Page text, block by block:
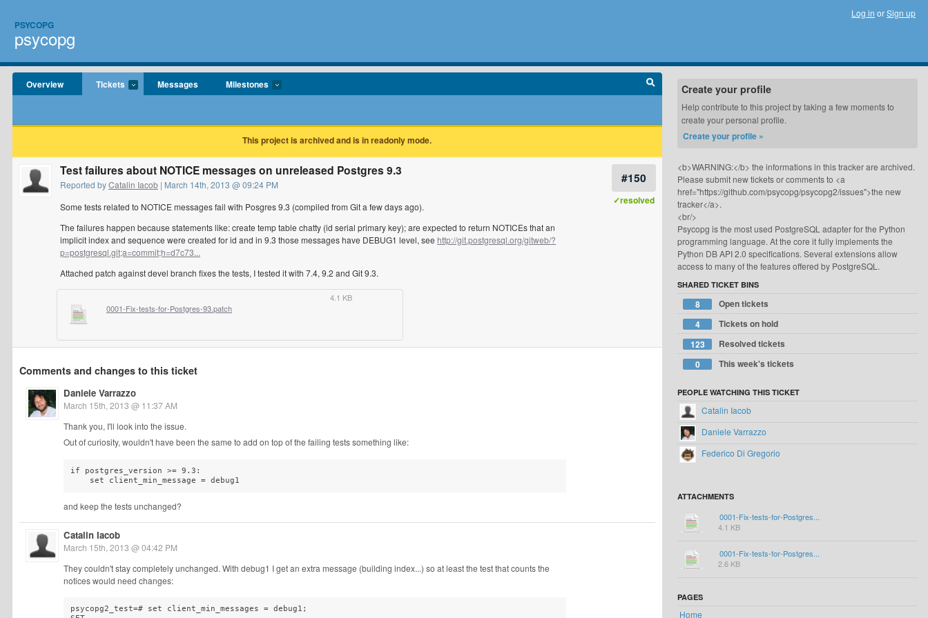
PSYCOPG
psycopg
Log in orSign up
Overview Tickets Messages Milestones
This project is archived and is in readonly mode.
#150
✓resolved
Test failures about NOTICE messages on unreleased Postgres 9.3
Reported byCatalin Iacob | March 14th, 2013 @ 09:24 PM
Some tests related to NOTICE messages fail with Posgres 9.3 (compiled from Git a few days ago).
The failures happen because statements like: create temp table chatty (id serial primary key); are expected to return NOTICEs that an
implicit index and sequence were created for id and in 9.3 those messages have DEBUG1 level, see http://git.postgresql.org/gitweb/?
p=postgresql.git;a=commit;h=d7c73...
Attached patch against devel branch fixes the tests, I tested it with 7.4, 9.2 and Git 9.3.
0001-Fix-tests-for-Postgres-93.patch
4.1 KB
Comments and changes to this ticket
Daniele Varrazzo
March 15th, 2013 @ 11:37 AM
Thank you, I'll look into the issue.
Out of curiosity, wouldn't have been the same to add on top of the failing tests something like:
if postgres_version >= 9.3:
    set client_min_message = debug1
and keep the tests unchanged?
Catalin Iacob
March 15th, 2013 @ 04:42 PM
They couldn't stay completely unchanged. With debug1 I get an extra message (building index...) so at least the test that counts the
notices would need changes:
psycopg2_test=# set client_min_messages = debug1;
Create your profile
Help contribute to this project by taking a few moments to
create your personal profile.
Create your profile »
<b>WARNING:</b> the informations in this tracker are archived.
Please submit new tickets or comments to <a
href="https://github.com/psycopg/psycopg2/issues">the new
tracker</a>.
<br/>
Psycopg is the most used PostgreSQL adapter for the Python
programming language. At the core it fully implements the
Python DB API 2.0 specifications. Several extensions allow
access to many of the features offered by PostgreSQL.
SHARED TICKET BINS
8
Open tickets
4
Tickets on hold
123
Resolved tickets
0
This week's tickets
PEOPLE WATCHING THIS TICKET
Catalin Iacob
Daniele Varrazzo
Federico Di Gregorio
ATTACHMENTS
0001-Fix-tests-for-Postgres...
4.1 KB
0001-Fix-tests-for-Postgres...
2.6 KB
PAGES
Home